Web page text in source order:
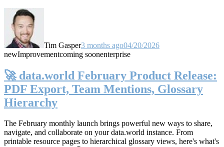
Tim Gasper3 months ago04/20/2026
newImprovementcoming soonenterprise
🚀 data.world February Product Release:
PDF Export, Team Mentions, Glossary
Hierarchy
The February monthly launch brings powerful new ways to share,
navigate, and collaborate on your data.world instance. From
printable resource pages to hierarchical glossary views, here's what's